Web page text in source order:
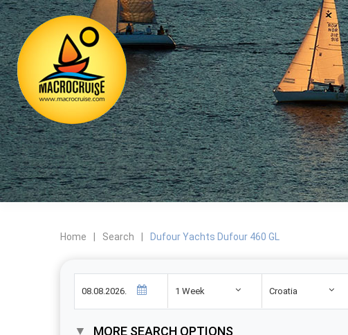
Home Search Dufour Yachts Dufour 460 GL
1 Week Croatia
MORE SEARCH OPTIONS